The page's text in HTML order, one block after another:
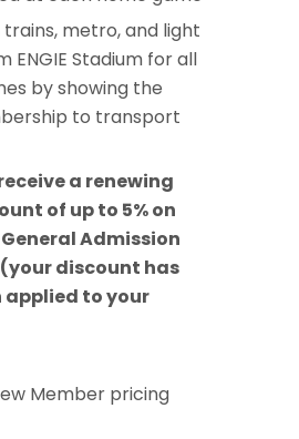
metro, and light
ENGIE Stadium for all
by showing the
to transport
a renewing
of up to 5% on
Admission
discount has
applied to your
Member pricing